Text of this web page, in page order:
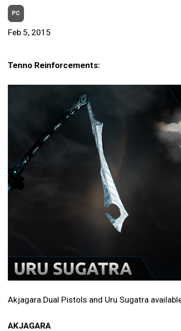
PC
Feb 5, 2015
Tenno Reinforcements:
Akjagara Dual Pistols and Uru Sugatra
AKJAGARA